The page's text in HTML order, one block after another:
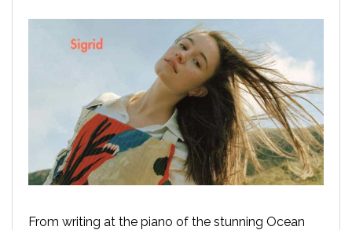
From writing at the piano of the stunning Ocean